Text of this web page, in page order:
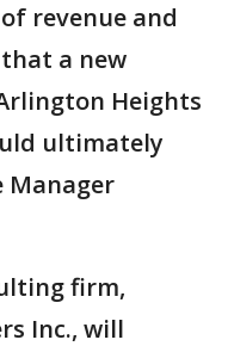
revenue and
a new
Heights
ultimately
Manager
firm,
Inc., will